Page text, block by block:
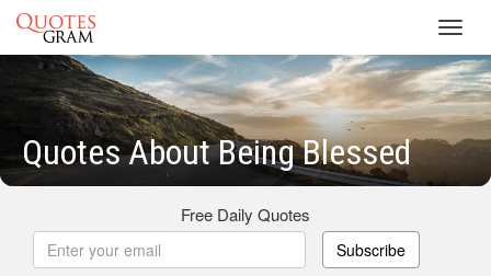
Quotes About Being Blessed
Free Daily Quotes
Subscribe